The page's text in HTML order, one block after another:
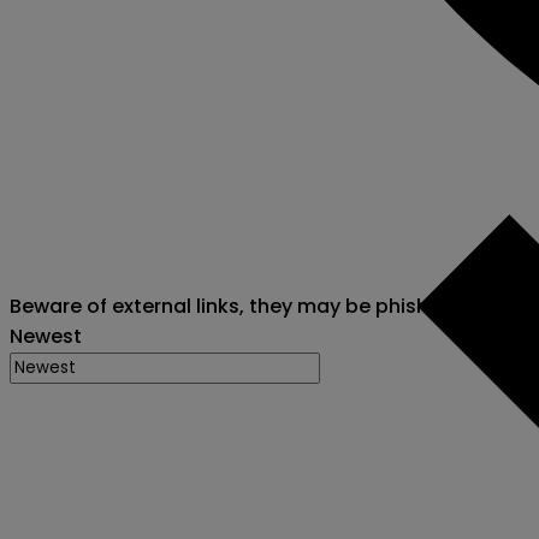
Beware of external links, they may be phishing attacks
Newest